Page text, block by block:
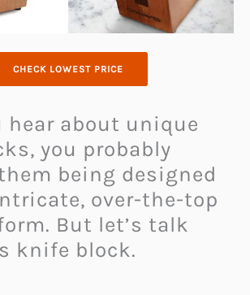
CHECK LOWEST PRICE
hear about unique
you probably
being designed
over-the-top
But let’s talk
knife block.